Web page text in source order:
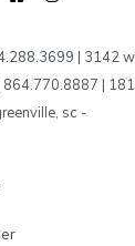
| 3142
|
sc -